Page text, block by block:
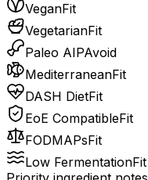
VeganFit
VegetarianFit
Paleo AIPAvoid
MediterraneanFit
DASH DietFit
EoE CompatibleFit
FODMAPsFit
Low FermentationFit